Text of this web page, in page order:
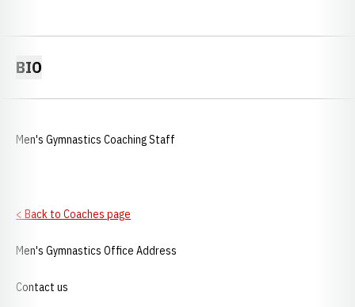
BIO
Men's Gymnastics Coaching Staff
< Back to Coaches page
Men's Gymnastics Office Address
Contact us